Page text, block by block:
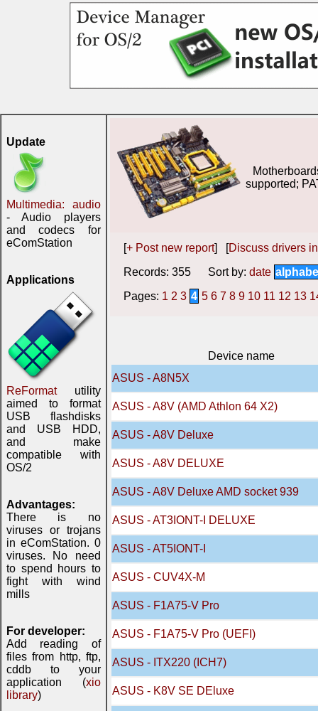
Update
Multimedia: audio
- Audio players
and codecs for
eComStation
Applications
ReFormatutility
aimed to format
USB flashdisks
and USB HDD,
and make
compatible with
OS/2
Advantages:
There is no
viruses or trojans
in eComStation. 0
viruses. No need
to spend hours to
fight with wind
mills
For developer:
Add reading of
files from http, ftp,
cddb to your
application (xio
library)
supported;
[+ Post new report] [Discuss drivers
Records: 355 Sort by: date
Pages: 1 2 3 4 5 6 7 8 9 10 11 12 13
Device name
ASUS - A8N5X
ASUS - A8V (AMD Athlon 64 X2)
ASUS - A8V Deluxe
ASUS - A8V DELUXE
ASUS - A8V Deluxe AMD socket 939
ASUS - AT3IONT-I DELUXE
ASUS - AT5IONT-I
ASUS - CUV4X-M
ASUS - F1A75-V Pro
ASUS - F1A75-V Pro (UEFI)
ASUS - ITX220 (ICH7)
ASUS - K8V SE DEluxe